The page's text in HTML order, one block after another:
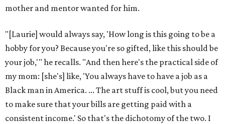
mother and mentor wanted for him.
"[Laurie] would always say, 'How long is this going to be a
hobby for you? Because you're so gifted, like this should be
your job,'" he recalls. "And then here's the practical side of
my mom: [she's] like, 'You always have to have a job as a
Black man in America. ... The art stuff is cool, but you need
to make sure that your bills are getting paid with a
consistent income.' So that's the dichotomy of the two. I